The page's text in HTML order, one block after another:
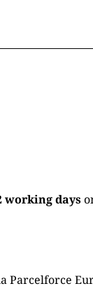
working days